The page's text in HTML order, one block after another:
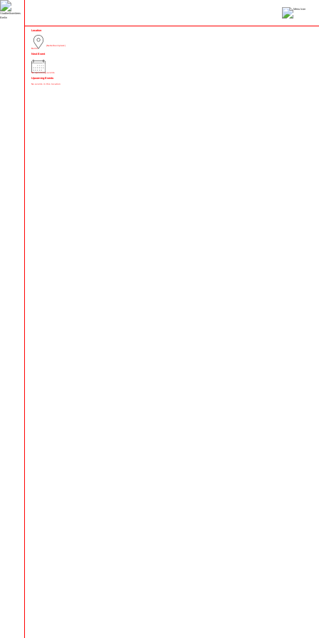
Location
(Nettelbeckplatz)
Berlin
Next Event
No upcoming events
Upcoming Events
No events in this location